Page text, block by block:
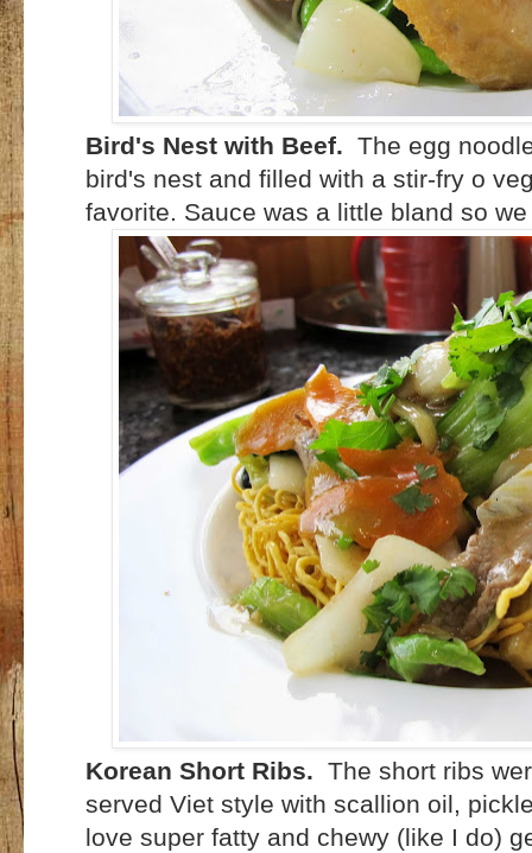
Bird's Nest with Beef. The egg
bird's nest and filled with a stir-fry o
favorite. Sauce was a little bland so
Korean Short Ribs. The short ribs
served Viet style with scallion oil,
love super fatty and chewy (like I do)